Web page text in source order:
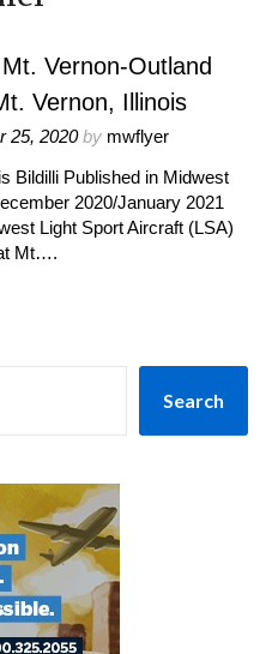
Vernon-Outland
Vernon, Illinois
25, 2020by mwflyer
Bildilli Published in Midwest
2020/January 2021
Light Sport Aircraft (LSA)
Mt….
Search